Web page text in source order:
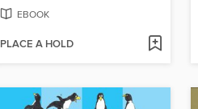
EBOOK
PLACE A HOLD